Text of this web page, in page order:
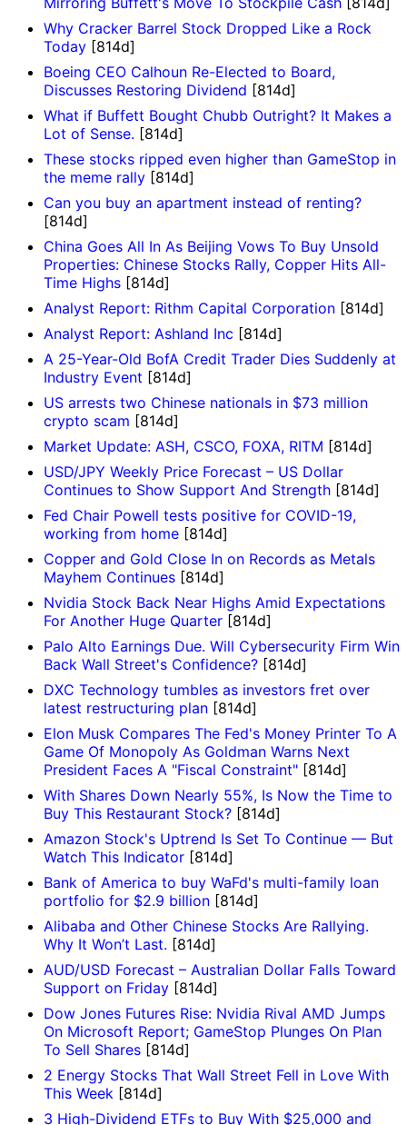
Why Cracker Barrel Stock Dropped Like a Rock
Today [814d]
Boeing CEO Calhoun Re-Elected to Board,
Discusses Restoring Dividend [814d]
What if Buffett Bought Chubb Outright? It Makes a
Lot of Sense. [814d]
These stocks ripped even higher than GameStop in
the meme rally [814d]
Can you buy an apartment instead of renting?
[814d]
China Goes All In As Beijing Vows To Buy Unsold
Properties: Chinese Stocks Rally, Copper Hits All-
Time Highs [814d]
Analyst Report: Rithm Capital Corporation [814d]
Analyst Report: Ashland Inc [814d]
A 25-Year-Old BofA Credit Trader Dies Suddenly at
Industry Event [814d]
US arrests two Chinese nationals in $73 million
crypto scam [814d]
Market Update: ASH, CSCO, FOXA, RITM [814d]
USD/JPY Weekly Price Forecast – US Dollar
Continues to Show Support And Strength [814d]
Fed Chair Powell tests positive for COVID-19,
working from home [814d]
Copper and Gold Close In on Records as Metals
Mayhem Continues [814d]
Nvidia Stock Back Near Highs Amid Expectations
For Another Huge Quarter [814d]
Palo Alto Earnings Due. Will Cybersecurity Firm Win
Back Wall Street's Confidence? [814d]
DXC Technology tumbles as investors fret over
latest restructuring plan [814d]
Elon Musk Compares The Fed's Money Printer To A
Game Of Monopoly As Goldman Warns Next
President Faces A "Fiscal Constraint" [814d]
With Shares Down Nearly 55%, Is Now the Time to
Buy This Restaurant Stock? [814d]
Amazon Stock's Uptrend Is Set To Continue — But
Watch This Indicator [814d]
Bank of America to buy WaFd's multi-family loan
portfolio for $2.9 billion [814d]
Alibaba and Other Chinese Stocks Are Rallying.
Why It Won’t Last. [814d]
AUD/USD Forecast – Australian Dollar Falls Toward
Support on Friday [814d]
Dow Jones Futures Rise: Nvidia Rival AMD Jumps
On Microsoft Report; GameStop Plunges On Plan
To Sell Shares [814d]
2 Energy Stocks That Wall Street Fell in Love With
This Week [814d]
3 High-Dividend ETFs to Buy With $25,000 and